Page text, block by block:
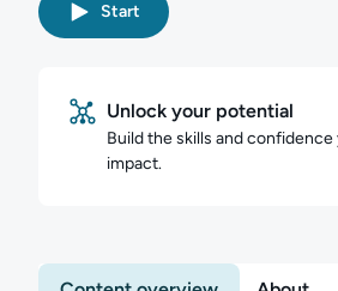
Start
Unlock your potential
Build the skills and confidence
impact.